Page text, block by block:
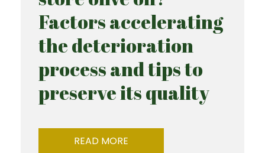
Factors accelerating
the deterioration
process and tips to
preserve its quality
READ MORE